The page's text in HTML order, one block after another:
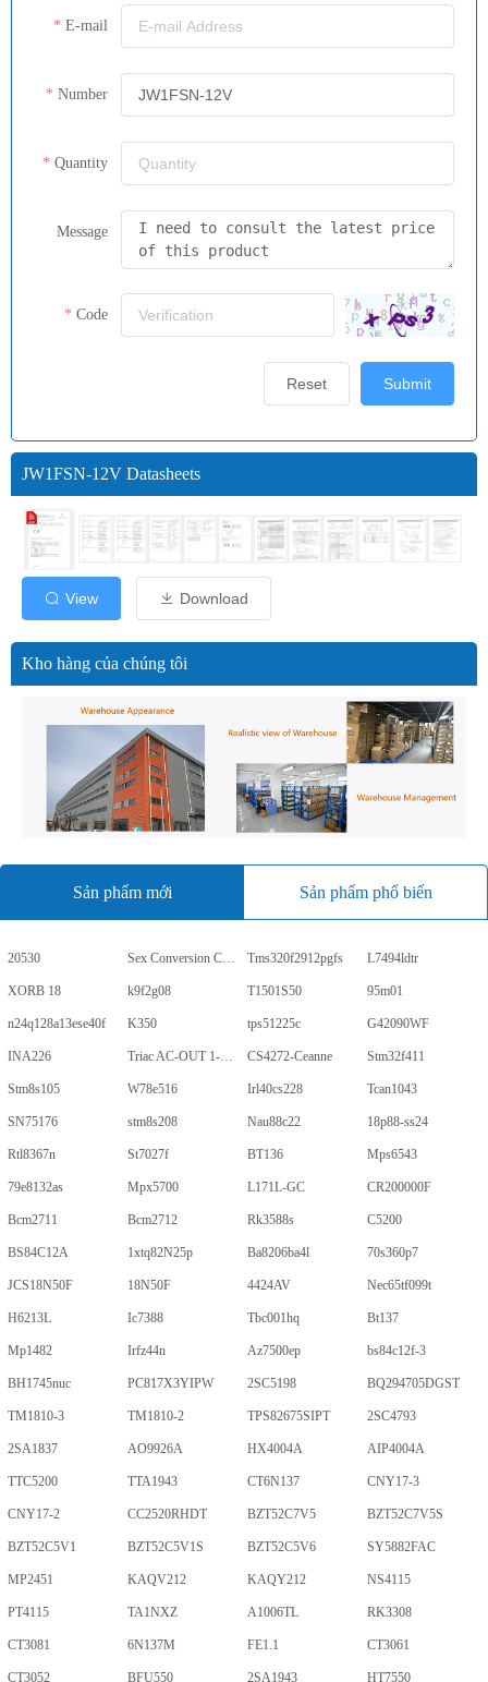
E-mail
Number
Quantity
Message
Code
Submit
Reset
JW1FSN-12V Datasheets
View Download
Kho hàng của chúng tôi
Sản phẩm mới Sản phẩm phổ biến
20530 Sex Conversion Comics Tms320f2912pgfs L7494ldtr
XORB 18 k9f2g08 T1501S50 95m01
n24q128a13ese40f K350 tps51225c G42090WF
INA226 Triac AC-OUT 1-CH 600V 5-Pin PDIP Tube CS4272-Ceanne Stm32f411
Stm8s105 W78e516 Irl40cs228 Tcan1043
SN75176 stm8s208 Nau88c22 18p88-ss24
Rtl8367n St7027f BT136 Mps6543
79e8132as Mpx5700 L171L-GC CR200000F
Bcm2711 Bcm2712 Rk3588s C5200
BS84C12A 1xtq82N25p Ba8206ba4l 70s360p7
JCS18N50F 18N50F 4424AV Nec65tf099t
H6213L Ic7388 Tbc001hq Bt137
Mp1482 Irfz44n Az7500ep bs84c12f-3
BH1745nuc PC817X3YIPW 2SC5198 BQ294705DGST
TM1810-3 TM1810-2 TPS82675SIPT 2SC4793
2SA1837 AO9926A HX4004A AIP4004A
TTC5200 TTA1943 CT6N137 CNY17-3
CNY17-2 CC2520RHDT BZT52C7V5 BZT52C7V5S
BZT52C5V1 BZT52C5V1S BZT52C5V6 SY5882FAC
MP2451 KAQV212 KAQY212 NS4115
PT4115 TA1NXZ A1006TL RK3308
CT3081 6N137M FE1.1 CT3061
CT3052 BFU550 2SA1943 HT7550